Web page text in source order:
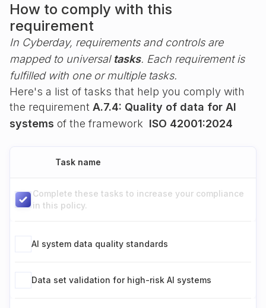
How to comply with this
requirement
In Cyberday, requirements and controls are
mapped to universal tasks. Each requirement is
fulfilled with one or multiple tasks.
Here's a list of tasks that help you comply with
the requirement A.7.4: Quality of data for AI
systems of the framework ISO 42001:2024
Task name
Complete these tasks to increase your compliance
in this policy.
AI system data quality standards
Data set validation for high-risk AI systems